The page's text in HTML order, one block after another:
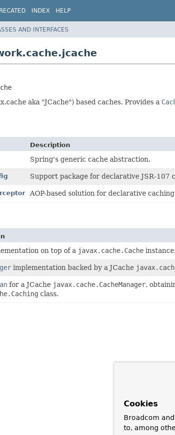
INDEX HELP
AND INTERFACES
aka "JCache") based caches. Provides a
Description
Spring's generic cache abstraction.
Support package for declarative JSR-107
AOP-based solution for declarative
on top of a javax.cache.Cache instance.
implementation backed by a JCache
for a JCache javax.cache.CacheManager,
class.
Cookies
Broadcom
to, among